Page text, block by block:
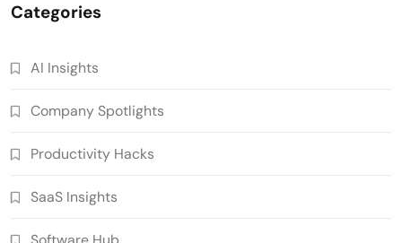
Categories
AI Insights
Company Spotlights
Productivity Hacks
SaaS Insights